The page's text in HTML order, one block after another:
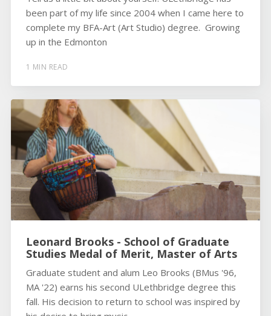
been part of my life since 2004 when I came here to
complete my BFA-Art (Art Studio) degree. Growing
up in the Edmonton
1 MIN READ
Leonard Brooks - School of Graduate
Studies Medal of Merit, Master of Arts
Graduate student and alum Leo Brooks (BMus '96,
MA '22) earns his second ULethbridge degree this
fall. His decision to return to school was inspired by